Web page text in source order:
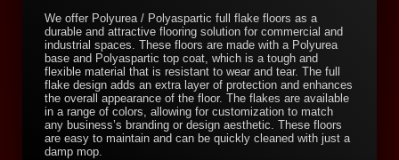
We offer Polyurea / Polyaspartic full flake floors as a
durable and attractive flooring solution for commercial and
industrial spaces. These floors are made with a Polyurea
base and Polyaspartic top coat, which is a tough and
flexible material that is resistant to wear and tear. The full
flake design adds an extra layer of protection and enhances
the overall appearance of the floor. The flakes are available
in a range of colors, allowing for customization to match
any business’s branding or design aesthetic. These floors
are easy to maintain and can be quickly cleaned with just a
damp mop.